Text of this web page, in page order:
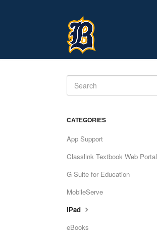
CATEGORIES
App Support
Classlink Textbook Web Portal
G Suite for Education
MobileServe
iPad
eBooks